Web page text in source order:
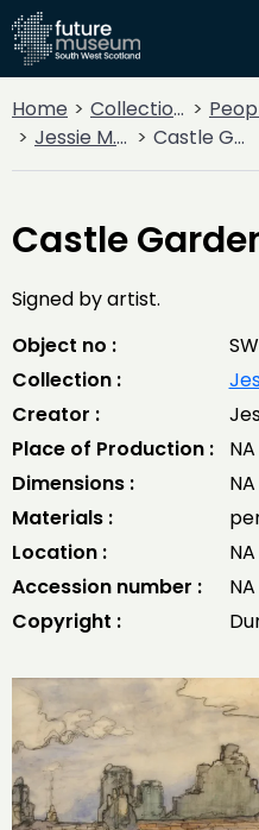
Home Collections
Jessie M. King
Castle Gardens
Castle
Signed by artist.
Object no :
Collection :
Creator :
Place of Production :
NA
Dimensions :
NA
Materials :
Location :
NA
Accession number :
NA
Copyright :